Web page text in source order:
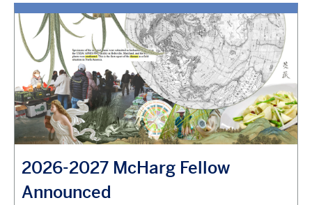
2026-2027 McHarg Fellow
Announced